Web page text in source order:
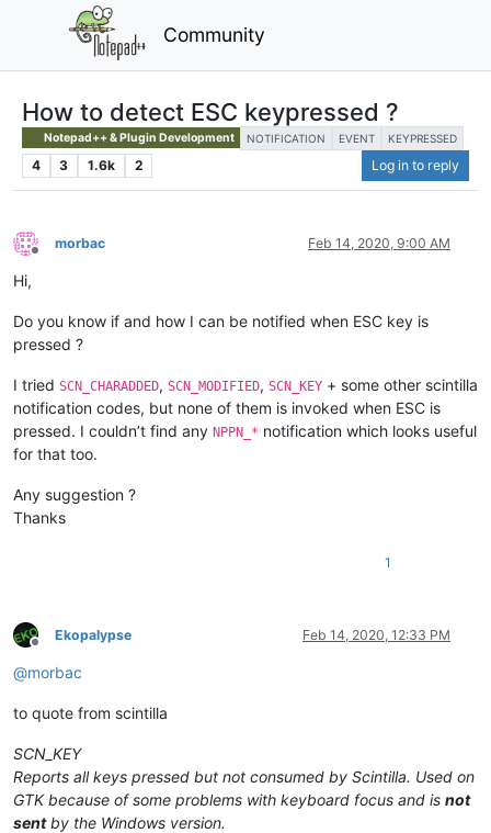
Community
How to detect ESC keypressed ?
Notepad++ & Plugin Development NOTIFICATION EVENT KEYPRESSED
4 3 1.6k 2 Log in to reply
Offline
morbac Feb 14, 2020, 9:00 AM
Hi,
Do you know if and how I can be notified when ESC key is
pressed ?
I tried SCN_CHARADDED, SCN_MODIFIED, SCN_KEY + some other scintilla
notification codes, but none of them is invoked when ESC is
pressed. I couldn’t find any NPPN_* notification which looks useful
for that too.
Any suggestion ?
Thanks
1
Offline
Ekopalypse Feb 14, 2020, 12:33 PM
@morbac
to quote from scintilla
SCN_KEY
Reports all keys pressed but not consumed by Scintilla. Used on
GTK because of some problems with keyboard focus and is not
sentby the Windows version.